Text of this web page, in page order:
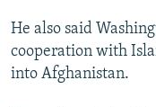
He also said
cooperation with
into Afghanistan.